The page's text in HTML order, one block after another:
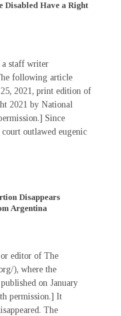
Disabled Have a Right
a staff writer
following article
2021, print edition of
2021 by National
Since
outlawed eugenic
Disappears
Argentina
editor of The
), where the
on January
permission.] It
The